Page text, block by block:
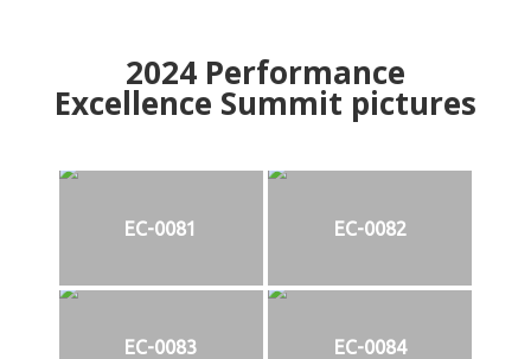
2024Performance
Excellence Summit pictures
EC-0081 EC-0082
EC-0083 EC-0084